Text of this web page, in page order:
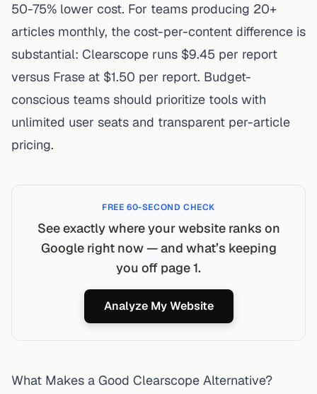
50-75% lower cost. For teams producing 20+
articles monthly, the cost-per-content difference is
substantial: Clearscope runs $9.45 per report
versus Frase at $1.50 per report. Budget-
conscious teams should prioritize tools with
unlimited user seats and transparent per-article
pricing.
FREE 60-SECOND CHECK
See exactly where your website ranks on
Google right now — and what’s keeping
you off page 1.
Analyze My Website
What Makes a Good Clearscope Alternative?